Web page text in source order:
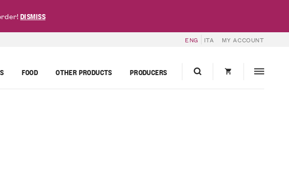
ENG ITA MY ACCOUNT
FOOD OTHER PRODUCTS PRODUCERS
DISMISS